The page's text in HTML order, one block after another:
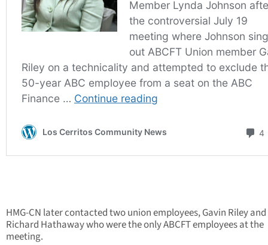
HMG-CN later contacted two union employees, Gavin Riley and
Richard Hathaway who were the only ABCFT employees at the
meeting.